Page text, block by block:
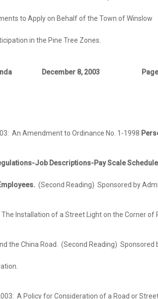
on Behalf of the Town of Winslow
Pine Tree Zones.
Agenda December 8, 2003 Page
An Amendment to Ordinance No. 1-1998
Descriptions-Pay Scale Schedule
(Second Reading) Sponsored by
Installation of a Street Light on the Corner of
Road. (Second Reading) Sponsored
A Policy for Consideration of a Road or